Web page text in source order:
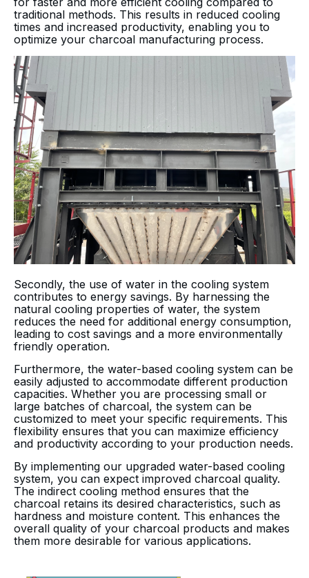
traditional methods. This results in reduced cooling
times and increased productivity, enabling you to
optimize your charcoal manufacturing process.
Secondly, the use of water in the cooling system
contributes to energy savings. By harnessing the
natural cooling properties of water, the system
reduces the need for additional energy consumption,
leading to cost savings and a more environmentally
friendly operation.
Furthermore, the water-based cooling system can be
easily adjusted to accommodate different production
capacities. Whether you are processing small or
large batches of charcoal, the system can be
customized to meet your specific requirements. This
flexibility ensures that you can maximize efficiency
and productivity according to your production needs.
By implementing our upgraded water-based cooling
system, you can expect improved charcoal quality.
The indirect cooling method ensures that the
charcoal retains its desired characteristics, such as
hardness and moisture content. This enhances the
overall quality of your charcoal products and makes
them more desirable for various applications.